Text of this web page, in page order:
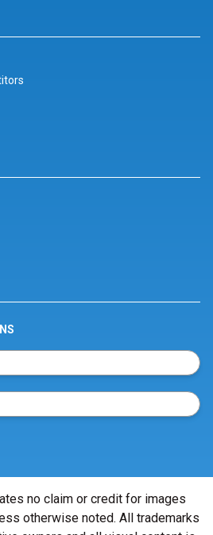
no claim or credit for images
otherwise noted. All trademarks